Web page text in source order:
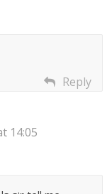
Reply
14:05